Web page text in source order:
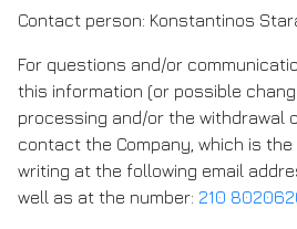
Contact person: Konstantinos
For questions and/or
this information (or possible
processing and/or the withdrawal
contact the Company, which is
writing at the following email
well as at the number: 210